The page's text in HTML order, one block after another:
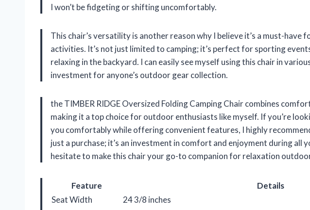
I won’t be fidgeting or shifting uncomfortably.
This chair’s versatility is another reason why I believe it’s a must-have
activities. It’s not just limited to camping; it’s perfect for sporting
relaxing in the backyard. I can easily see myself using this chair in
investment for anyone’s outdoor gear collection.
the TIMBER RIDGE Oversized Folding Camping Chair combines
making it a top choice for outdoor enthusiasts like myself. If you’re
you comfortably while offering convenient features, I highly
just a purchase; it’s an investment in comfort and enjoyment during all
hesitate to make this chair your go-to companion for relaxation
Feature
Details
Seat Width
24 3/8 inches